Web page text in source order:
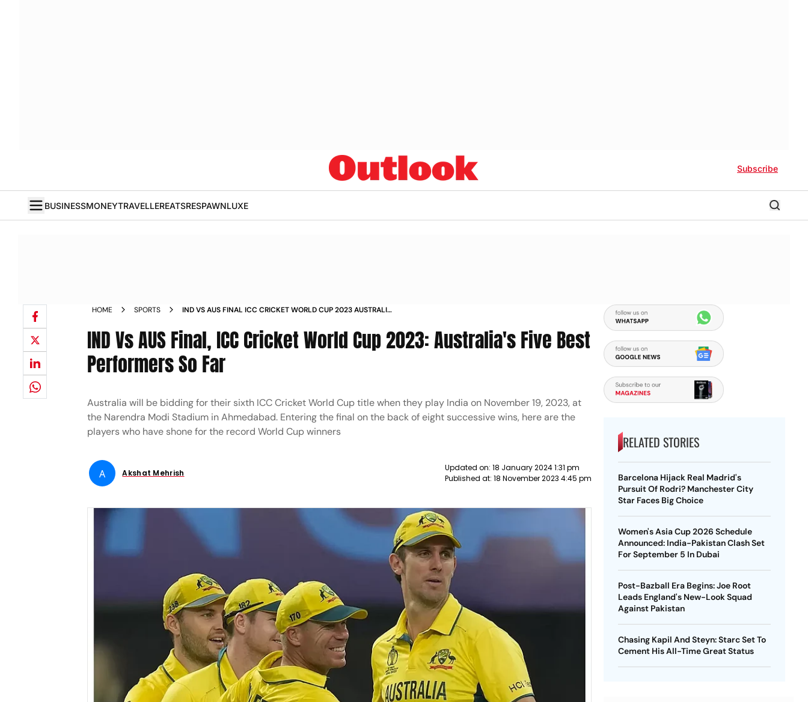
Subscribe
BUSINESSMONEYTRAVELLEREATSRESPAWNLUXE
HOME SPORTS
IND VS AUS FINAL ICC CRICKET WORLD CUP 2023 AUSTRALIA
WARNER NEWS
IND Vs AUS Final, ICC Cricket World Cup 2023: Australia's Five Best
Performers So Far
Australia will be bidding for their sixth ICC Cricket World Cup title when they play India on November 19, 2023, at
the Narendra Modi Stadium in Ahmedabad. Entering the final on the back of eight successive wins, here are the
players who have shone for the record World Cup winners
A Akshat Mehrish
Updated on: 18 January 2024 1:31 pm
Published at: 18 November 2023 4:45 pm
RELATED STORIES
Barcelona Hijack Real Madrid's
Pursuit Of Rodri? Manchester City
Star Faces Big Choice
Women's Asia Cup 2026 Schedule
Announced: India-Pakistan Clash Set
For September 5 In Dubai
Post-Bazball Era Begins: Joe Root
Leads England's New-Look Squad
Against Pakistan
Chasing Kapil And Steyn: Starc Set To
Cement His All-Time Great Status